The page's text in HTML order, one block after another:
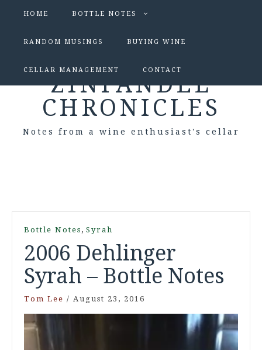
HOME BOTTLE NOTES
RANDOM MUSINGS BUYING WINE
CELLAR MANAGEMENT CONTACT
ZINFANDEL
CHRONICLES
Notes from a wine enthusiast's cellar
Bottle Notes , Syrah
2006 Dehlinger
Syrah – Bottle Notes
Tom Lee / August 23, 2016